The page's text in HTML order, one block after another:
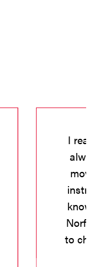
be local. I
up and
advisors,
I
here in
I want